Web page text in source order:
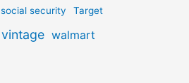
social security Target
vintage walmart